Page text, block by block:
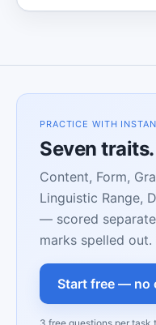
PRACTICE WITH
Seven
Content, Form,
Linguistic Range,
— scored
marks spelled out.
Start free — no